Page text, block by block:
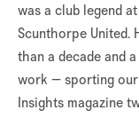
was a club legend
Scunthorpe
than a decade and
work — sporting
Insights magazine